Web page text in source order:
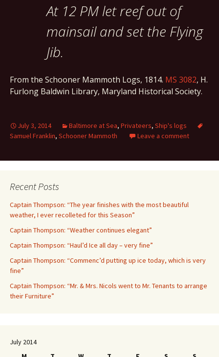
At 12 PM let reef out of
mainsail and set the Flying
Jib.
From the Schooner Mammoth Logs, 1814. MS 3082, H.
Furlong Baldwin Library, Maryland Historical Society.
July 3, 2014 Baltimore at Sea, Privateers, Ship's logs
Samuel Franklin, Schooner Mammoth Leave a comment
Recent Posts
Captain Thompson: “The year finishes with the most beautiful
weather, I ever recolleted for this Season”
Captain Thompson: “Weather continues elegant”
Captain Thompson: “Haul’d Ice all day – very fine”
Captain Thompson: “Commenc’d putting up ice today, which is very
fine”
Captain Thompson: “Mr. & Mrs. Nicols went to Mr. Tenants to arrange
their Furniture”
July 2014